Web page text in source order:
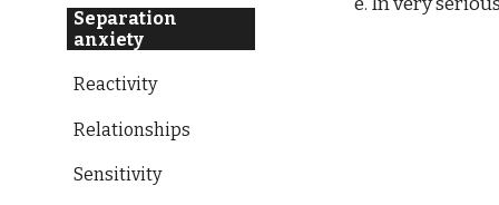
Separation
anxiety
Reactivity
Relationships
Sensitivity